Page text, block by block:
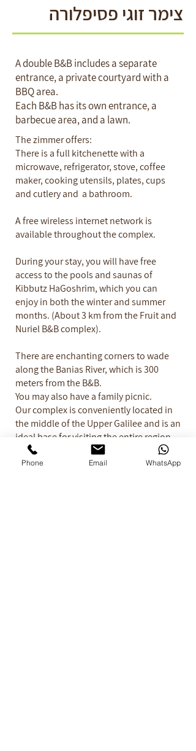
צימר זוגי פסיפלורה
A double B&B includes a separate
entrance, a private courtyard with a
BBQ area.
Each B&B has its own entrance, a
barbecue area, and a lawn.
The zimmer offers:
There is a full kitchenette with a
microwave, refrigerator, stove, coffee
maker, cooking utensils, plates, cups
and cutlery and a bathroom.
A free wireless internet network is
available throughout the complex.
During your stay, you will have free
access to the pools and saunas of
Kibbutz HaGoshrim, which you can
enjoy in both the winter and summer
months. (About 3 km from the Fruit and
Nuriel B&B complex).
There are enchanting corners to wade
along the Banias River, which is 300
meters from the B&B.
You may also have a family picnic.
Our complex is conveniently located in
the middle of the Upper Galilee and is an
ideal base for visiting the entire region.​
Have a lovely Vacation...
Phone Email WhatsApp